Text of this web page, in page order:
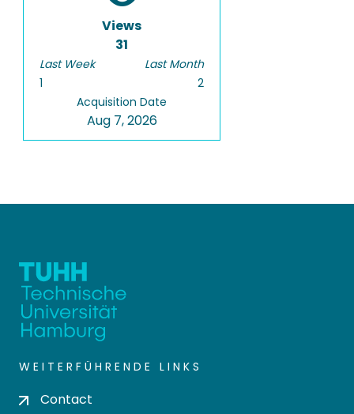
Views
31
Last Week
1
Last Month
2
Acquisition Date
Aug 7, 2026
WEITERFÜHRENDE LINKS
Contact